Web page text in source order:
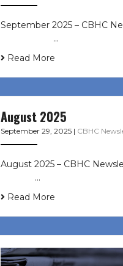
September 2025 – CBHC
͏ ‌ ͏ ‌ ͏ ‌ …
Read More
August 2025
September 29, 2025 | CBHC
August 2025 – CBHC
͏ ‌ ͏ ‌ …
Read More